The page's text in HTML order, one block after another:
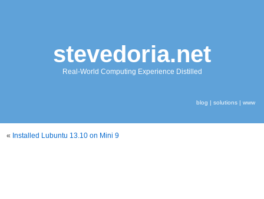
stevedoria.net
Real-World Computing Experience Distilled
blog | solutions | www
« Installed Lubuntu 13.10 on Mini 9